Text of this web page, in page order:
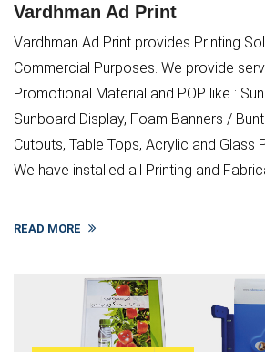
Vardhman Ad Print
Vardhman Ad Print provides Printing
Commercial Purposes. We provide
Promotional Material and POP like :
Sunboard Display, Foam Banners /
Cutouts, Table Tops, Acrylic and Glass
We have installed all Printing and
READ MORE